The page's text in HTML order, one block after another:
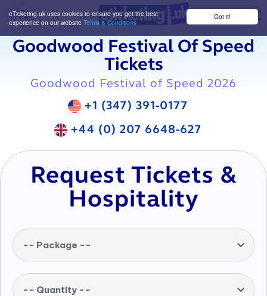
Got it!
eTicketing.uk uses cookies to ensure you get the best
experience on our website Terms & Conditions
Goodwood Festival Of Speed
Tickets
Goodwood Festival of Speed 2026
+1 (347) 391-0177
+44 (0) 207 6648-627
Request Tickets &
Hospitality
-- Package --
-- Quantity --